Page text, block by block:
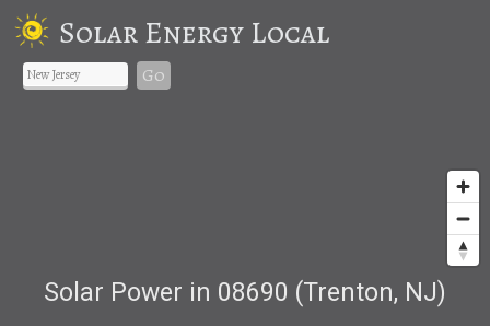
Solar Energy Local
Go
Solar Power in 08690 (Trenton, NJ)